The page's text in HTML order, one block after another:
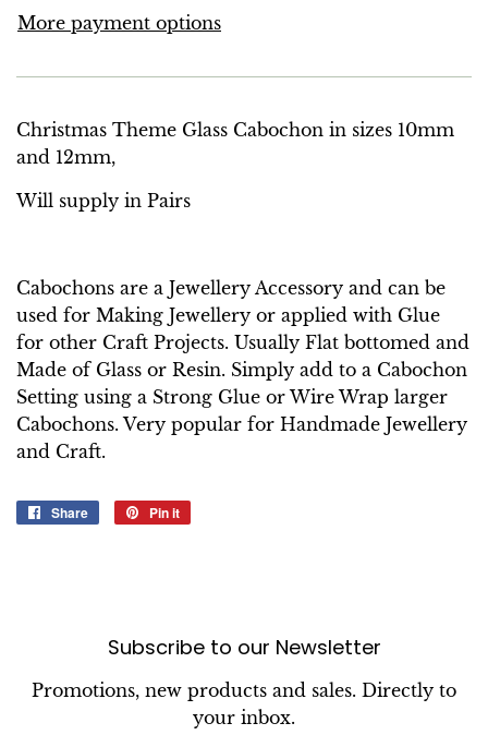
More payment options
Christmas Theme Glass Cabochon in sizes 10mm
and 12mm,
Will supply in Pairs
Cabochons are a Jewellery Accessory and can be
used for Making Jewellery or applied with Glue
for other Craft Projects. Usually Flat bottomed and
Made of Glass or Resin. Simply add to a Cabochon
Setting using a Strong Glue or Wire Wrap larger
Cabochons. Very popular for Handmade Jewellery
and Craft.
Share
Share
Pin it
Subscribe to our Newsletter
Promotions, new products and sales. Directly to
your inbox.